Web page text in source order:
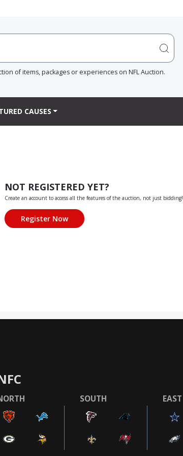
of items, packages or experiences on NFL Auction.
CAUSES
NOT REGISTERED YET?
Create an account to access all the features of the auction, not just bidding!
SOUTH EAST